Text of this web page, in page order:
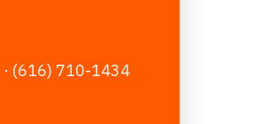
· (616) 710-1434